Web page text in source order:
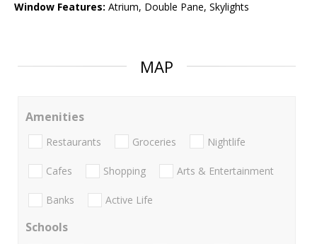
Window Features: Atrium, Double Pane, Skylights
MAP
Amenities
Restaurants Groceries Nightlife
Cafes Shopping Arts & Entertainment
Banks Active Life
Schools